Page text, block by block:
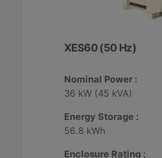
XES60 (50 Hz)
Nominal Power :
36 kW (45 kVA)
Energy Storage :
56.8 kWh
Enclosure Rating :